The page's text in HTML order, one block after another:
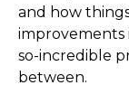
and how
so-incredible
between.